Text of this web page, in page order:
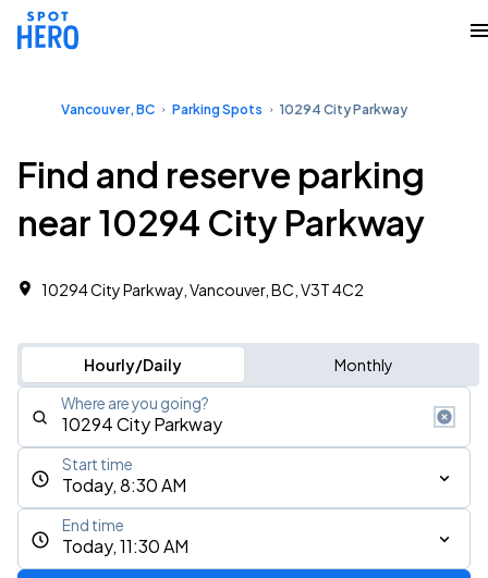
Vancouver, BC Parking Spots 10294 City Parkway
Find and reserve parking
near 10294 City Parkway
10294 City Parkway, Vancouver, BC, V3T 4C2
Hourly/Daily Monthly
Where are you going?
Today, 8:30 AM
Start time
Today, 11:30 AM
End time